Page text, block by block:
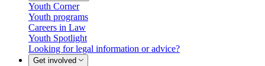
Youth Corner
Youth programs
Careers in Law
Youth Spotlight
Looking for legal information or advice?
Get involved